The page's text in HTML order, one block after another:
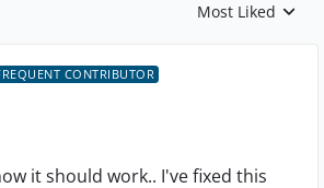
Replies sorted by
Most Liked
CONTRIBUTOR
it should work.. I've fixed this